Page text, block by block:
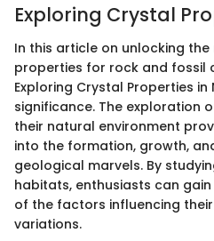
Exploring Crystal
In this article on unlocking
properties for rock and fossil
Exploring Crystal Properties
significance. The exploration
their natural environment
into the formation, growth,
geological marvels. By
habitats, enthusiasts can
of the factors influencing
variations.